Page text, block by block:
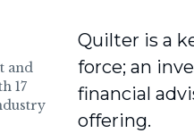
and
17
Quilter is a
force; an
financial
offering.